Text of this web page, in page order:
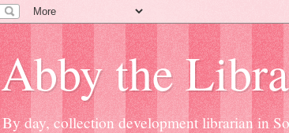
Abby the
By day, collection development librarian in